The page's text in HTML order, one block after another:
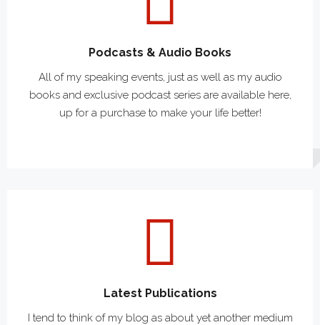
Podcasts & Audio Books
All of my speaking events, just as well as my audio
books and exclusive podcast series are available here,
up for a purchase to make your life better!
Latest Publications
I tend to think of my blog as about yet another medium